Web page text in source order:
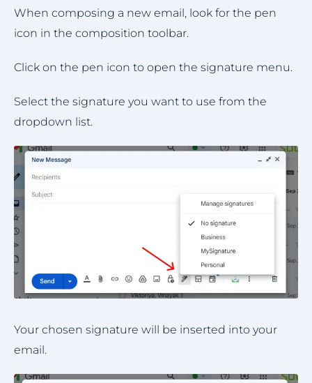
When composing a new email, look for the pen
icon in the composition toolbar.
Click on the pen icon to open the signature menu.
Select the signature you want to use from the
dropdown list.
Your chosen signature will be inserted into your
email.